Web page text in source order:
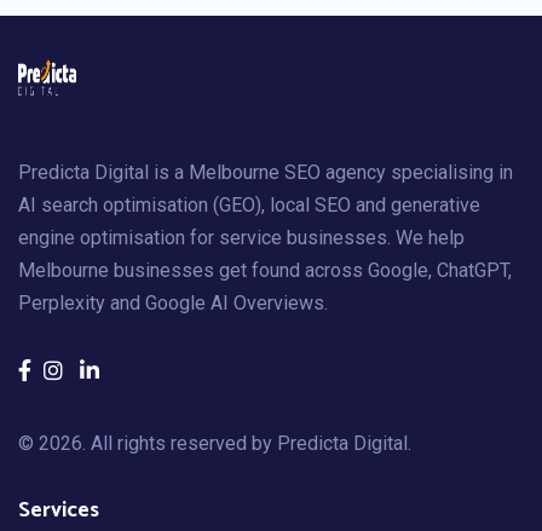
Predicta Digital is a Melbourne SEO agency specialising in
AI search optimisation (GEO), local SEO and generative
engine optimisation for service businesses. We help
Melbourne businesses get found across Google, ChatGPT,
Perplexity and Google AI Overviews.
© 2026. All rights reserved by Predicta Digital.
Services